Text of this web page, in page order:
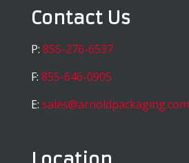
Contact Us
P: 855-276-6537
F: 855-646-0905
E: sales@arnoldpackaging.com